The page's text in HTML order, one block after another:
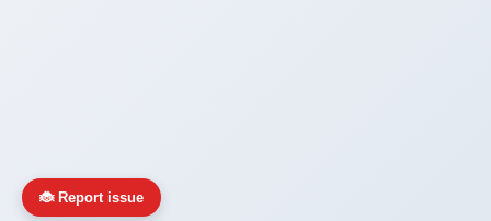
🐞 Report issue